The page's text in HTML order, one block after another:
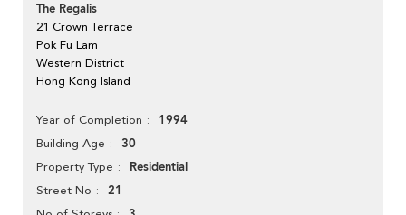
The Regalis
21 Crown Terrace
Pok Fu Lam
Western District
Hong Kong Island
Year of Completion 1994
Building Age 30
Property Type Residential
Street No 21